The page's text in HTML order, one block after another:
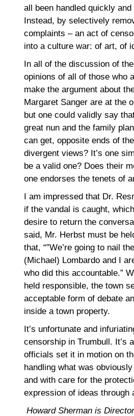
all been handled quickly
Instead, by selectively
complaints – an act of
into a culture war: of art, of
In all of the discussion of
opinions of all of those who
make the argument about
Margaret Sanger are at the
but one could validly say
great nun and the family
can get, opposite ends of
divergent views? It’s one
be a valid one? Does their
one endorses the tenets of
I am impressed that Dr.
if the vandal is caught,
desire to return the
said, Mr. Herbst must be
that, “”We’re going to nail
(Michael) Lombardo and I
who did this accountable.”
held responsible, the town
acceptable form of debate
inside a town property.
It’s unfortunate and
censorship in Trumbull. It’s
officials set it in motion on
handling what was
and with care for the
expression of ideas through
Howard Sherman is